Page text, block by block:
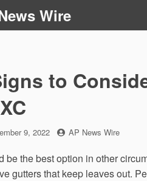
Wire
to
9, 2022 by
AP News Wire
be the best option in other
gutters that keep leaves out.